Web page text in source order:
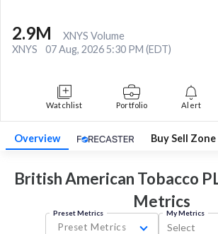
2.9M
XNYS Volume
XNYS
07 Aug, 2026 5:30 PM (EDT)
Watchlist Portfolio Alert
Overview Buy Sell Zone
British American Tobacco
Metrics
Preset Metrics
Preset Metrics
My Metrics
Select